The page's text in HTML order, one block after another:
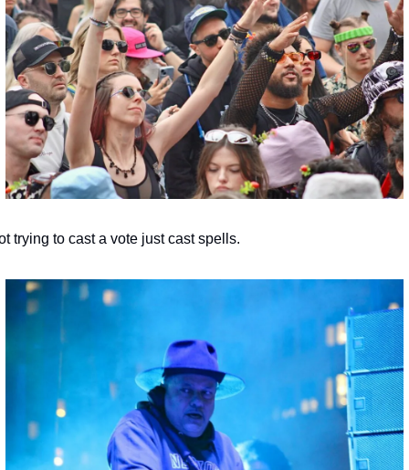
trying to cast a vote just cast spells.